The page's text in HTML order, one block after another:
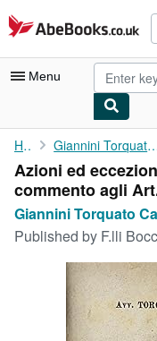
Skip to main content
AbeBooks.co.uk
Menu
My Account
My Purchases
Advanced Search
Browse Collections
Rare Books
Art & Collectables
Textbooks
Home Giannini Torquato
Azioni ed
commento agli
Giannini Torquato
Published by F.lli